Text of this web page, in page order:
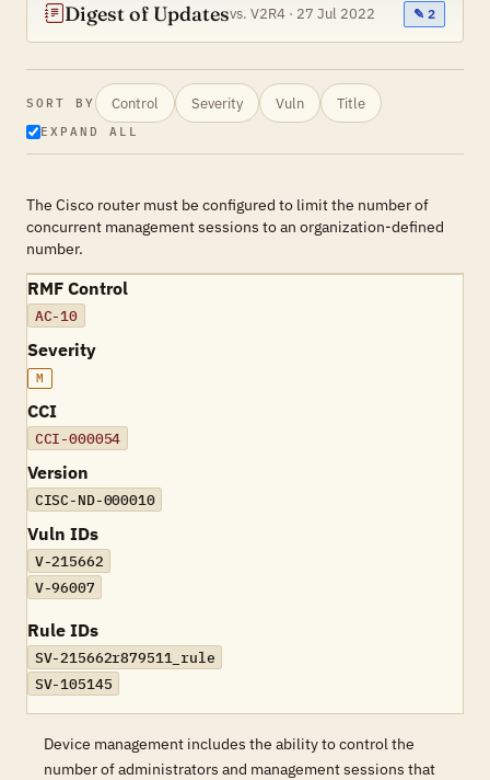
Digest of Updatesvs. V2R4 · 27 Jul 2022 ✎ 2
SORT BY Control Severity Vuln Title
EXPAND ALL
The Cisco router must be configured to limit the number of
concurrent management sessions to an organization-defined
number.
RMF Control
AC-10
Severity
M
CCI
CCI-000054
Version
CISC-ND-000010
Vuln IDs
V-215662
V-96007
Rule IDs
SV-215662r879511_rule
SV-105145
Device management includes the ability to control the
number of administrators and management sessions that